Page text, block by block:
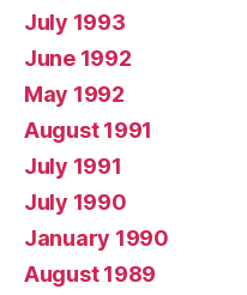
July 1993
June 1992
May 1992
August 1991
July 1991
July 1990
January 1990
August 1989